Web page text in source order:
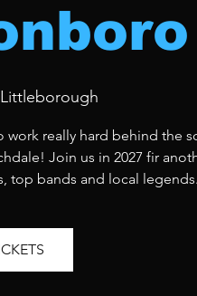
Littleborough
really hard behind the
Join us in 2027 fir
top bands and local legends.